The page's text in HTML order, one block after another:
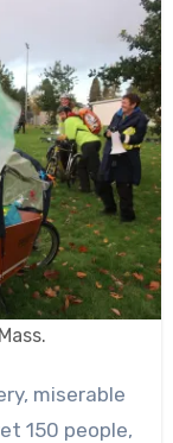
150 people,